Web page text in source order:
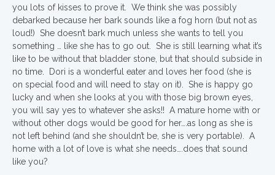
you lots of kisses to prove it. We think she was possibly
debarked because her bark sounds like a fog horn (but not as
loud!) She doesn’t bark much unless she wants to tell you
something … like she has to go out. She is still learning what it’s
like to be without that bladder stone, but that should subside in
no time. Dori is a wonderful eater and loves her food (she is
on special food and will need to stay on it). She is happy go
lucky and when she looks at you with those big brown eyes,
you will say yes to whatever she asks!! A mature home with or
without other dogs would be good for her….as long as she is
not left behind (and she shouldn’t be, she is very portable). A
home with a lot of love is what she needs….does that sound
like you?